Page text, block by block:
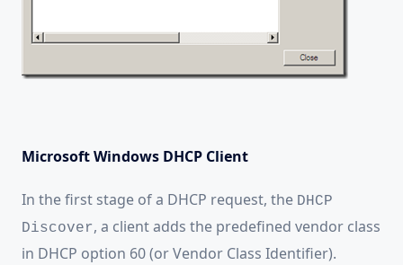
Microsoft Windows DHCP Client
In the first stage of a DHCP request, the DHCP
Discover, a client adds the predefined vendor class
in DHCP option 60 (orVendor Class Identifier).